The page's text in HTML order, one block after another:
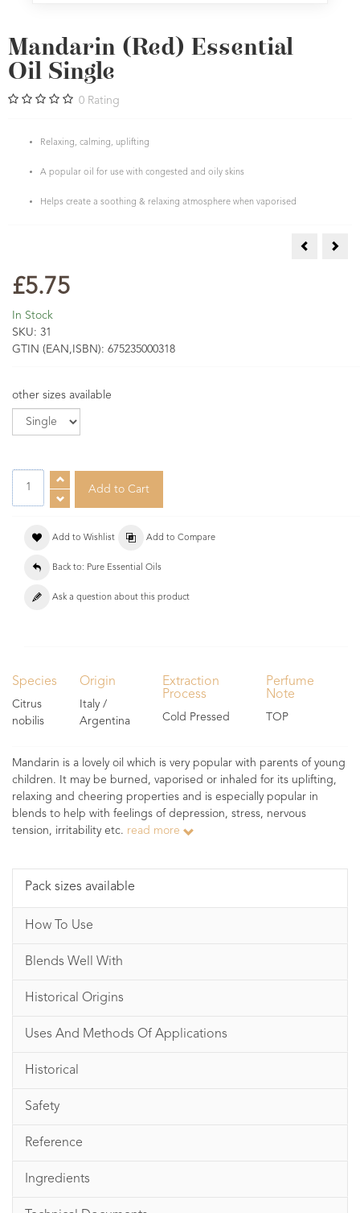
Mandarin (Red) Essential
Oil Single
0 Rating
Relaxing, calming, uplifting
A popular oil for use with congested and oily skins
Helps create a soothing & relaxing atmosphere when vaporised
Mandarin
£5.75
In Stock
SKU: 31
GTIN (EAN,ISBN): 675235000318
other sizes available
Add to Wishlist Add to Compare
Back to: Pure Essential Oils
Ask a question about this product
Species
Citrus
nobilis
Origin
Italy /
Argentina
Extraction
Process
Cold Pressed
Perfume
Note
TOP
Mandarin is a lovely oil which is very popular with parents of young
children. It may be burned, vaporised or inhaled for its uplifting,
relaxing and cheering properties and is especially popular in
blends to help with feelings of depression, stress, nervous
tension, irritability etc. read more
Pack sizes available
How To Use
Blends Well With
Historical Origins
Uses And Methods Of Applications
Historical
Safety
Reference
Ingredients